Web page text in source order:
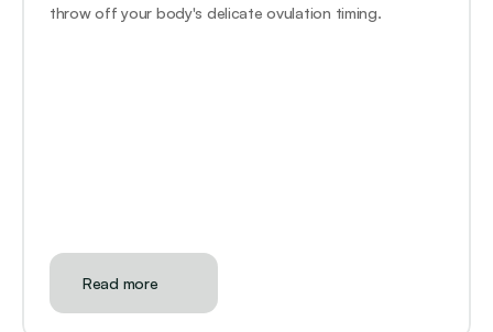
throw off your body's delicate ovulation timing.
Read more